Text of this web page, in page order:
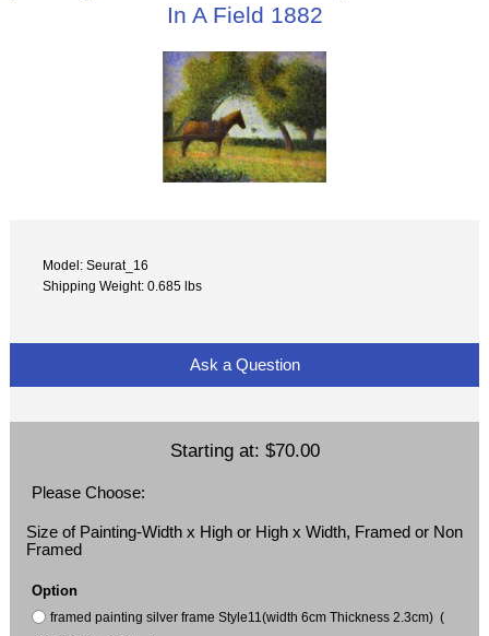
In A Field 1882
Model: Seurat_16
Shipping Weight: 0.685 lbs
Ask a Question
Starting at: $70.00
Please Choose:
Size of Painting-Width x High or High x Width, Framed or Non
Framed
Option
framed painting silver frame Style11(width 6cm Thickness 2.3cm) (